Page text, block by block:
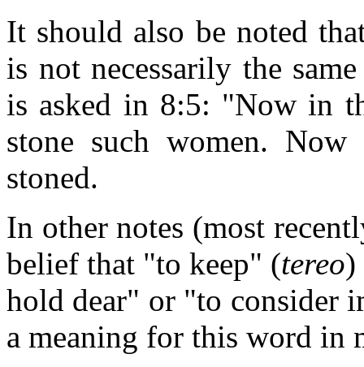
It should also be noted
is not necessarily the
is asked in 8:5: "Now in
stone such women.
stoned.
In other notes (most
belief that "to keep" (tereo)
hold dear" or "to consider
a meaning for this word in